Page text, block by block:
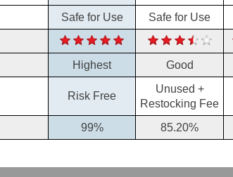
Safe for Use Safe for Use
Highest Good
Risk Free
Unused +
Restocking Fee
99% 85.20%